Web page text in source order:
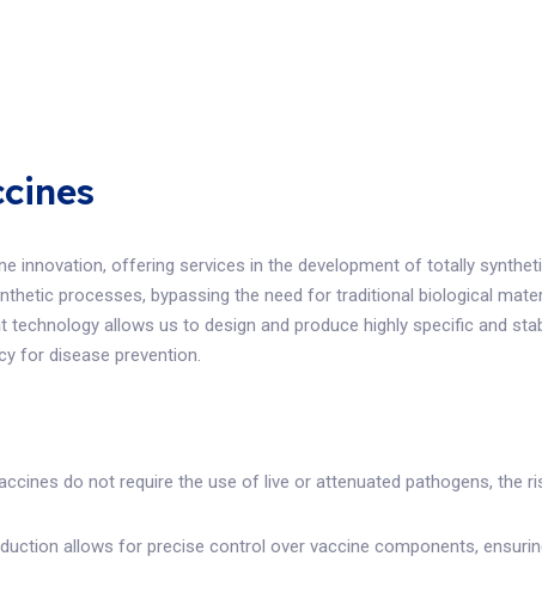
innovation, offering services in the development of totally
processes, bypassing the need for traditional biological
technology allows us to design and produce highly specific and
for disease prevention.
do not require the use of live or attenuated pathogens, the
allows for precise control over vaccine components,